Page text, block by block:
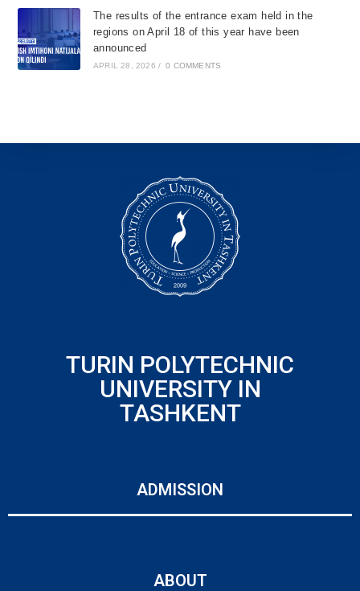
The results of the entrance exam held in the
regions on April 18 of this year have been
announced
APRIL 28, 2026 / 0 COMMENTS
TURIN POLYTECHNIC
UNIVERSITY IN
TASHKENT
ADMISSION
ABOUT